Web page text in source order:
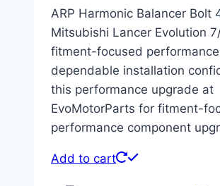
ARP Harmonic Balancer Bolt
Mitsubishi Lancer Evolution
fitment-focused
dependable installation
this performance upgrade at
EvoMotorParts for fitment-
performance component
Add to cart